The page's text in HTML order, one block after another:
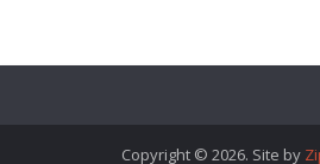
Copyright © 2026. Site by